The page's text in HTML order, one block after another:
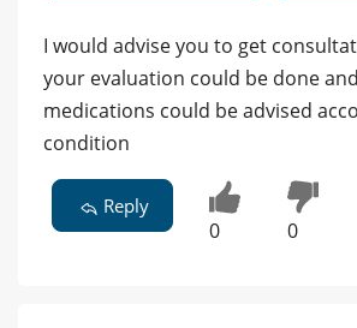
I would advise you to get
your evaluation could be done
medications could be advised
condition
Reply
0 0